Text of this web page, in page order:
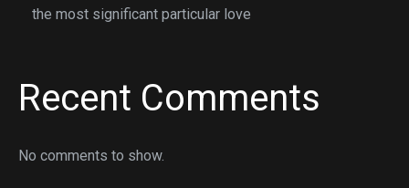
the most significant particular love
Recent Comments
No comments to show.